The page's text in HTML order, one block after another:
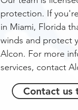
protection. If
in Miami, Florida
winds and protect
Alcon. For more
services, contact
Contact us